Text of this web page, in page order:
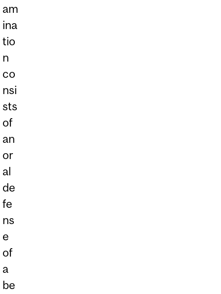
am
ina
tio
n
co
nsi
sts
of
an
or
al
de
fe
ns
e
of
a
be